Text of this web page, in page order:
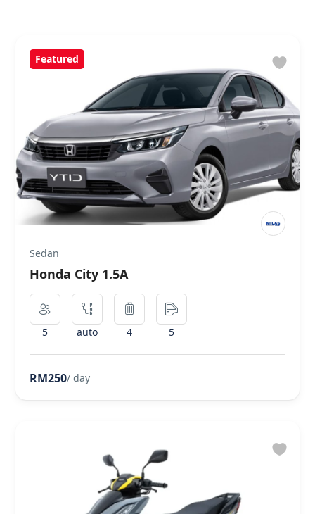
Featured
Sedan
Honda City 1.5A
5 auto 4 5
RM250/ day